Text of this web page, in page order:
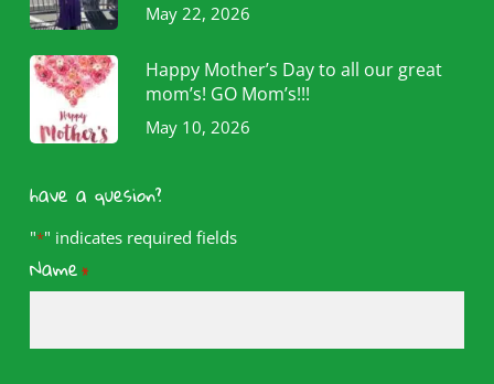
May 22, 2026
Happy Mother’s Day to all our great
mom’s! GO Mom’s!!!
May 10, 2026
have a quesion?
"*" indicates required fields
Name*